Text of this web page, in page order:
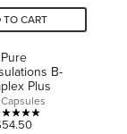
TO CART
Pure
B-
Plus
5.0